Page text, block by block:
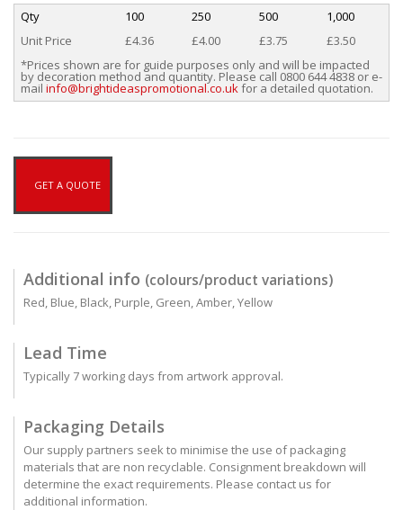
Qty 100 250 500
1,000
Unit Price
£4.36 £4.00 £3.75
£3.50
*Prices shown are for guide purposes only and will be impacted
by decoration method and quantity. Please call 0800 644 4838 or e-
mail info@brightideaspromotional.co.ukfor a detailed quotation.
GET A QUOTE
Additional info (colours/product variations)
Red, Blue, Black, Purple, Green, Amber, Yellow
Lead Time
Typically 7 working days from artwork approval.
Packaging Details
Our supply partners seek to minimise the use of packaging
materials that are non recyclable. Consignment breakdown will
determine the exact requirements. Please contact us for
additional information.